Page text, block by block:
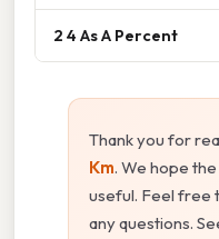
2 4 As A Percent
Thank you for
Km. We hope
useful. Feel free
any questions.